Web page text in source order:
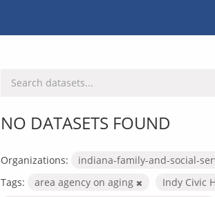
NO DATASETS FOUND
Organizations:
indiana-family-and-social-
Tags:
area agency on aging Indy Civic